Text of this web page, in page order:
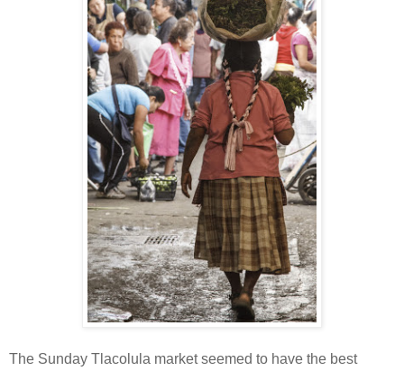
The Sunday Tlacolula market seemed to have the best